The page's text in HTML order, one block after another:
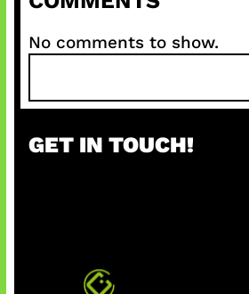
No comments to show.
a
c
GET IN TOUCH!